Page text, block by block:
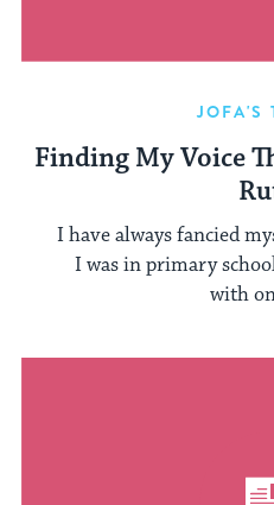
JOFA'S
Finding My Voice
I have always fancied
I was in primary
with